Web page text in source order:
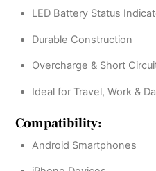
LED Battery Status
Durable Construction
Overcharge & Short
Ideal for Travel, Work &
Compatibility:
Android Smartphones